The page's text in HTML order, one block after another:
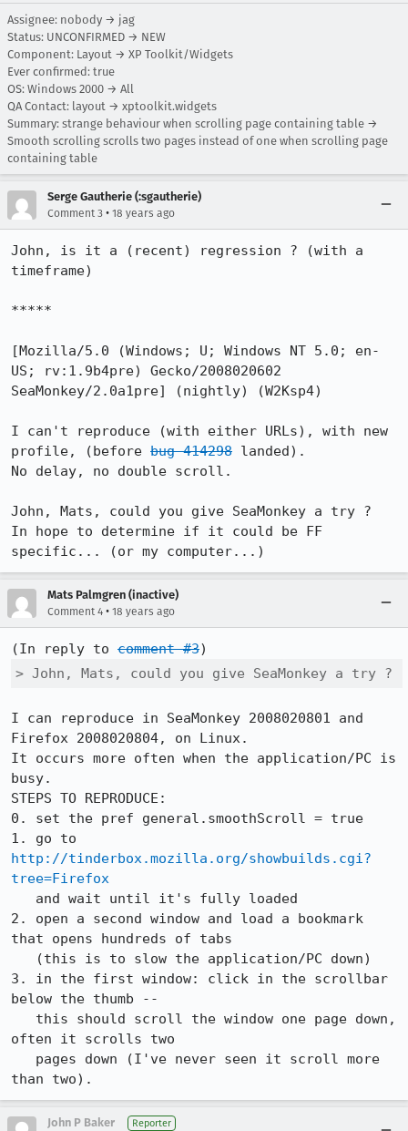
Assignee: nobody → jag
Status: UNCONFIRMED → NEW
Component: Layout → XP Toolkit/Widgets
Ever confirmed: true
OS: Windows 2000 → All
QA Contact: layout → xptoolkit.widgets
Summary: strange behaviour when scrolling page containing table →
Smooth scrolling scrolls two pages instead of one when scrolling page
containing table
Serge Gautherie (:sgautherie)
Comment 3 • 18 years ago
John, is it a (recent) regression ? (with a
timeframe)
*****
[Mozilla/5.0 (Windows; U; Windows NT 5.0; en-
US; rv:1.9b4pre) Gecko/2008020602
SeaMonkey/2.0a1pre] (nightly) (W2Ksp4)
I can't reproduce (with either URLs), with new
profile, (before bug 414298 landed).
No delay, no double scroll.
John, Mats, could you give SeaMonkey a try ?
In hope to determine if it could be FF
specific... (or my computer...)
Mats Palmgren (inactive)
Comment 4 • 18 years ago
(In reply to comment #3
> John, Mats, could you give SeaMonkey a try ?
I can reproduce in SeaMonkey 2008020801 and
Firefox 2008020804, on Linux.
It occurs more often when the application/PC is
busy.
STEPS TO REPRODUCE:
0. set the pref general.smoothScroll = true
http://tinderbox.mozilla.org/showbuilds.cgi?
tree=Firefox
2. open a second window and load a bookmark
that opens hundreds of tabs
3. in the first window: click in the scrollbar
below the thumb --
often it scrolls two
John P Baker Reporter